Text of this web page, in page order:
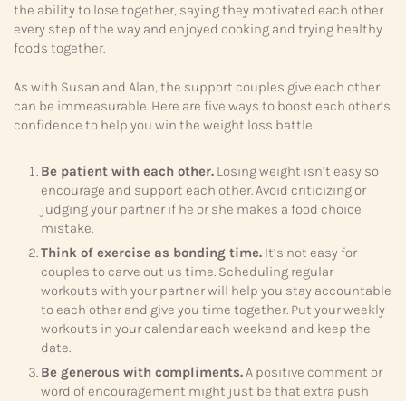
the ability to lose together, saying they motivated each other
every step of the way and enjoyed cooking and trying healthy
foods together.
As with Susan and Alan, the support couples give each other
can be immeasurable. Here are five ways to boost each other’s
confidence to help you win the weight loss battle.
Be patient with each other. Losing weight isn’t easy so
encourage and support each other. Avoid criticizing or
judging your partner if he or she makes a food choice
mistake.
Think of exercise as bonding time. It’s not easy for
couples to carve out us time. Scheduling regular
workouts with your partner will help you stay accountable
to each other and give you time together. Put your weekly
workouts in your calendar each weekend and keep the
date.
Be generous with compliments.A positive comment or
word of encouragement might just be that extra push